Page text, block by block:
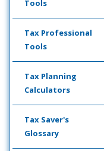
Tools
Tax Professional
Tools
Tax Planning
Calculators
Tax Saver's
Glossary